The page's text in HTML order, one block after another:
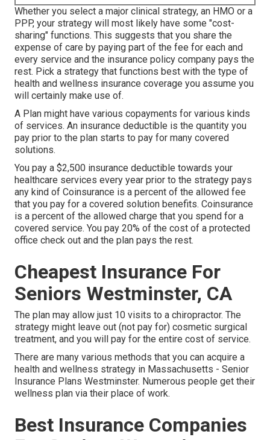
Whether you select a major clinical strategy, an HMO or a
PPP, your strategy will most likely have some "cost-
sharing" functions. This suggests that you share the
expense of care by paying part of the fee for each and
every service and the insurance policy company pays the
rest. Pick a strategy that functions best with the type of
health and wellness insurance coverage you assume you
will certainly make use of.
A Plan might have various copayments for various kinds
of services. An insurance deductible is the quantity you
pay prior to the plan starts to pay for many covered
solutions.
You pay a $2,500 insurance deductible towards your
healthcare services every year prior to the strategy pays
any kind of Coinsurance is a percent of the allowed fee
that you pay for a covered solution benefits. Coinsurance
is a percent of the allowed charge that you spend for a
covered service. You pay 20% of the cost of a protected
office check out and the plan pays the rest.
Cheapest Insurance For
Seniors Westminster, CA
The plan may allow just 10 visits to a chiropractor. The
strategy might leave out (not pay for) cosmetic surgical
treatment, and you will pay for the entire cost of service.
There are many various methods that you can acquire a
health and wellness strategy in Massachusetts - Senior
Insurance Plans Westminster. Numerous people get their
wellness plan via their place of work.
Best Insurance Companies